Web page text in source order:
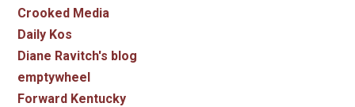
Crooked Media
Daily Kos
Diane Ravitch's blog
emptywheel
Forward Kentucky